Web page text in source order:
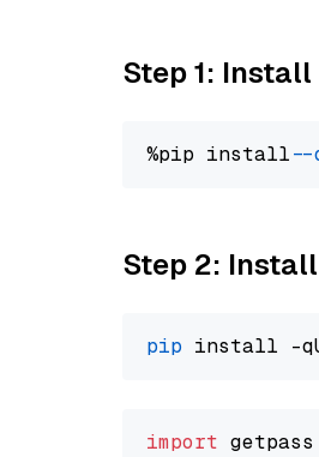
Step 1:
%pip install
Step 2:
pip install -
import